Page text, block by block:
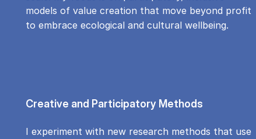
models of value creation that move beyond profit
to embrace ecological and cultural wellbeing.
Creative and Participatory Methods
I experiment with new research methods that use